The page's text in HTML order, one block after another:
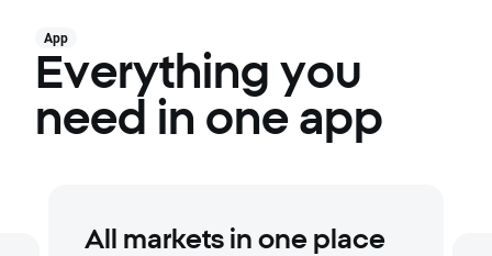
App
Everything you
need in one app
All markets in one place